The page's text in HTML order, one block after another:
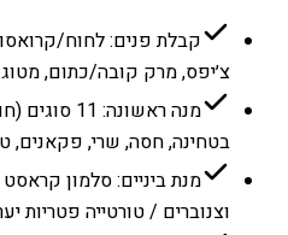
קבלת פנים: לחוח/
צ׳יפס, מרק קובה/כתום,
מנה
בטחינה, חסה, שרי, פקאנים,
מנת ביניים: סלמון
וצנוברים / טורטייה פטריות